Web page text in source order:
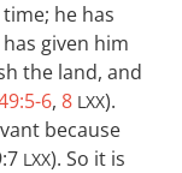
he has
given him
the land, and
6, 8 LXX).
because
LXX). So it is